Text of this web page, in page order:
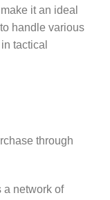
it an ideal
handle various
tactical
through
a network of